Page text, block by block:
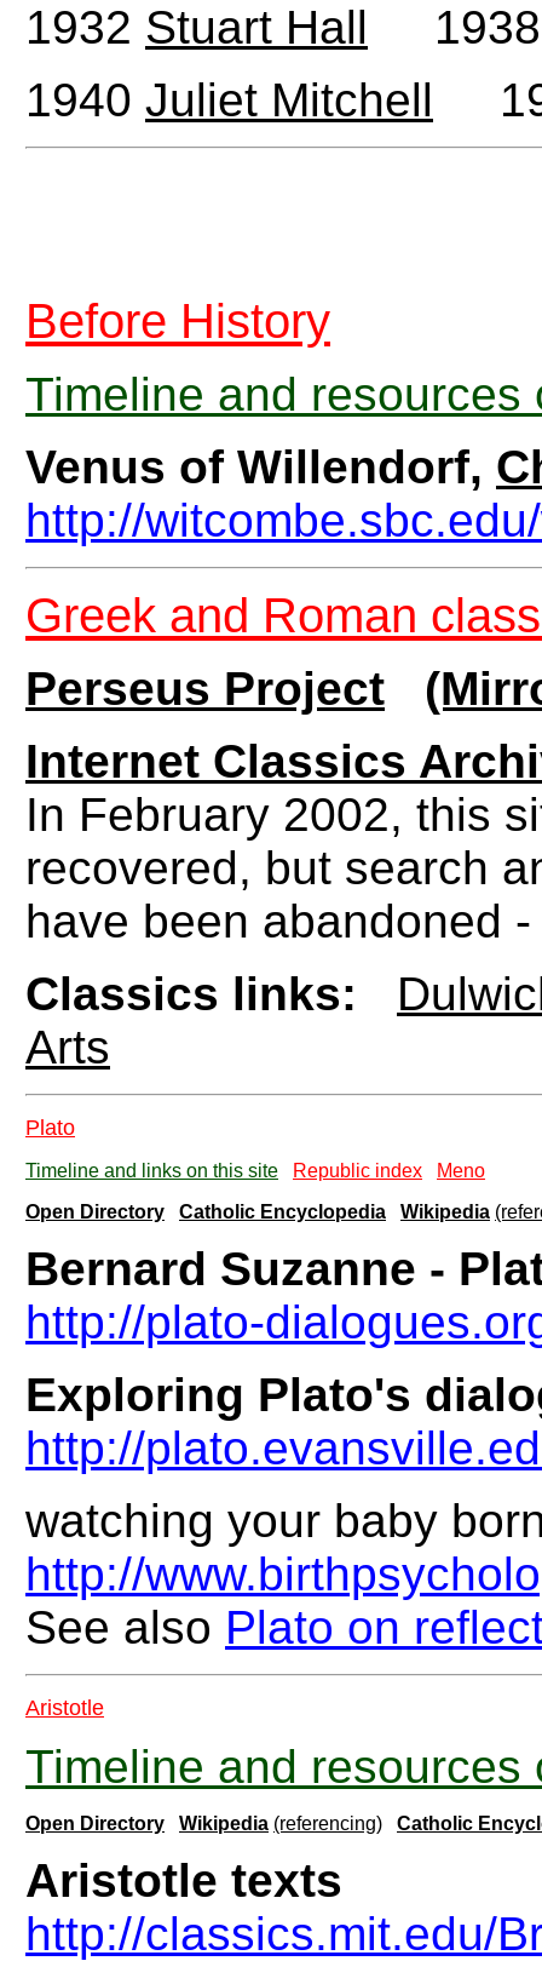
1932 Stuart Hall
1940 Juliet Mitchell
Before History
Timeline and resources
Venus of Willendorf,
http://
Greek and Roman
Perseus Project
Internet Classics
In February 2002, this
recovered, but search
have been abandoned
Classics links:
Arts
Plato
Timeline and links on this site Republic index
Meno
Open Directory
Catholic Encyclopedia Wikipedia
Bernard Suzanne -
http://plato-
Exploring Plato's
http://
watching your baby
http://
See also Plato on
Aristotle
Timeline and resources
Open Directory Wikipedia (referencing) Catholic
Aristotle texts
http://classics.mit.edu/